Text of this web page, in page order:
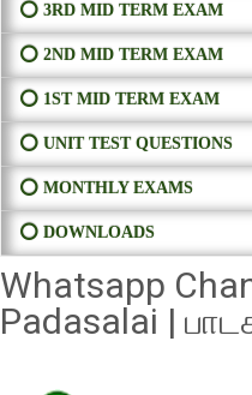
⭕ 3RD MID TERM EXAM
⭕ 2ND MID TERM EXAM
⭕ 1ST MID TERM EXAM
⭕ UNIT TEST QUESTIONS
⭕ MONTHLY EXAMS
⭕ DOWNLOADS
Whatsapp
Padasalai |